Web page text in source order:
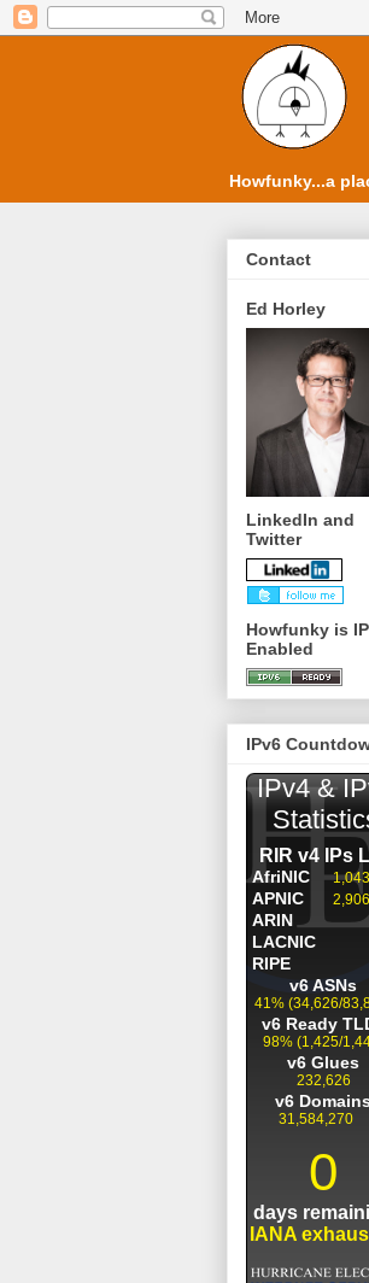
Howfunky...a
Contact
Ed Horley
LinkedIn and
Twitter
Howfunky is
Enabled
IPv6